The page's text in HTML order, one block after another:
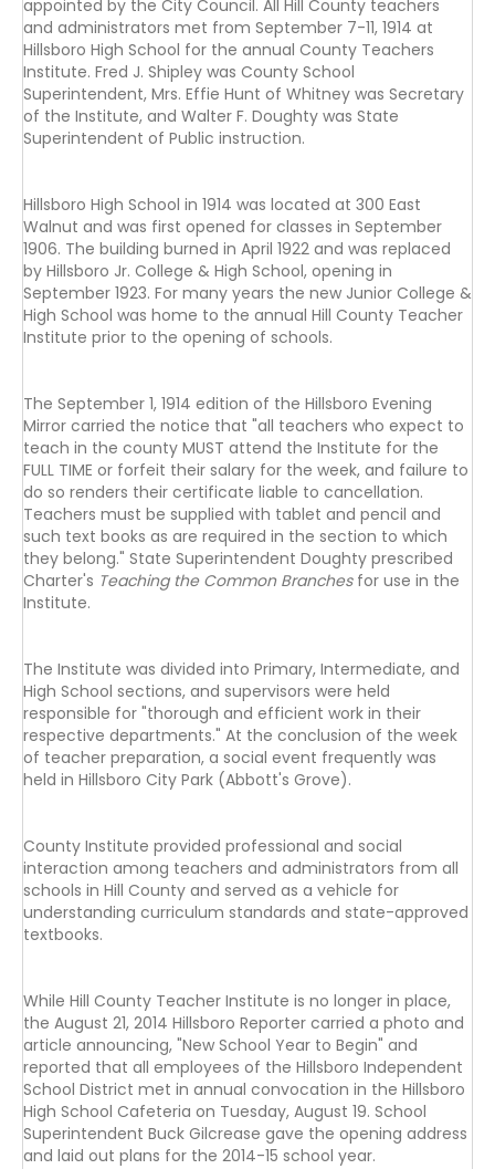
appointed by the City Council. All Hill County teachers
and administrators met from September 7-11, 1914 at
Hillsboro High School for the annual County Teachers
Institute. Fred J. Shipley was County School
Superintendent, Mrs. Effie Hunt of Whitney was Secretary
of the Institute, and Walter F. Doughty was State
Superintendent of Public instruction.
Hillsboro High School in 1914 was located at 300 East
Walnut and was first opened for classes in September
1906. The building burned in April 1922 and was replaced
by Hillsboro Jr. College & High School, opening in
September 1923. For many years the new Junior College &
High School was home to the annual Hill County Teacher
Institute prior to the opening of schools.
The September 1, 1914 edition of the Hillsboro Evening
Mirror carried the notice that "all teachers who expect to
teach in the county MUST attend the Institute for the
FULL TIME or forfeit their salary for the week, and failure to
do so renders their certificate liable to cancellation.
Teachers must be supplied with tablet and pencil and
such text books as are required in the section to which
they belong." State Superintendent Doughty prescribed
Charter's Teaching the Common Branchesfor use in the
Institute.
The Institute was divided into Primary, Intermediate, and
High School sections, and supervisors were held
responsible for "thorough and efficient work in their
respective departments." At the conclusion of the week
of teacher preparation, a social event frequently was
held in Hillsboro City Park (Abbott's Grove).
County Institute provided professional and social
interaction among teachers and administrators from all
schools in Hill County and served as a vehicle for
understanding curriculum standards and state-approved
textbooks.
While Hill County Teacher Institute is no longer in place,
the August 21, 2014 Hillsboro Reporter carried a photo and
article announcing, "New School Year to Begin" and
reported that all employees of the Hillsboro Independent
School District met in annual convocation in the Hillsboro
High School Cafeteria on Tuesday, August 19. School
Superintendent Buck Gilcrease gave the opening address
and laid out plans for the 2014-15 school year.